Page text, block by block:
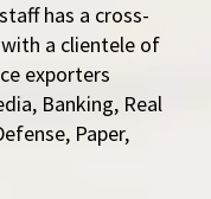
has a cross-
a clientele of
exporters
Banking, Real
Paper,